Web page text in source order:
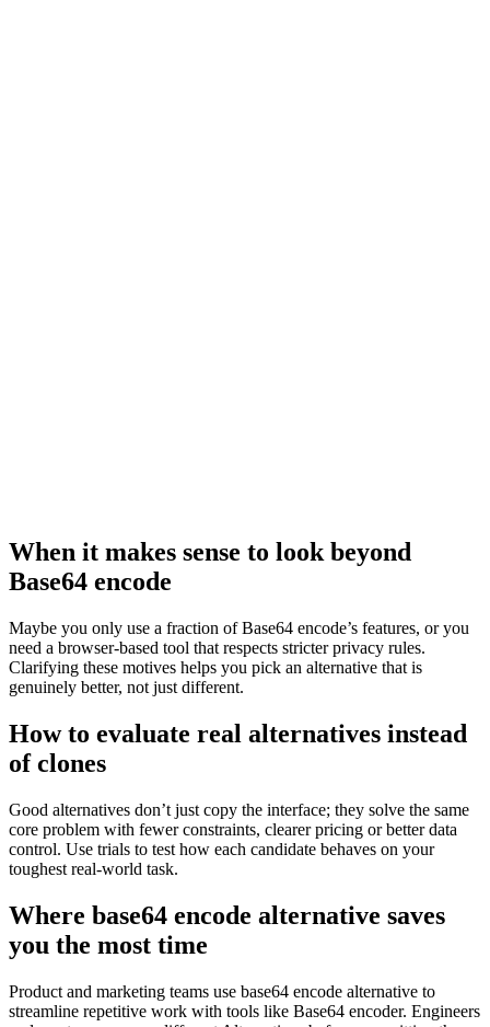
When it makes sense to look beyond
Base64 encode
Maybe you only use a fraction of Base64 encode’s features, or you
need a browser‑based tool that respects stricter privacy rules.
Clarifying these motives helps you pick an alternative that is
genuinely better, not just different.
How to evaluate real alternatives instead
of clones
Good alternatives don’t just copy the interface; they solve the same
core problem with fewer constraints, clearer pricing or better data
control. Use trials to test how each candidate behaves on your
toughest real‑world task.
Where base64 encode alternative saves
you the most time
Product and marketing teams use base64 encode alternative to
streamline repetitive work with tools like Base64 encoder. Engineers